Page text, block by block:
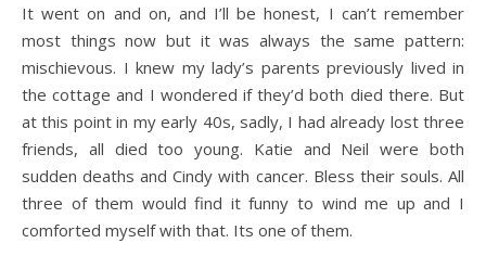
It went on and on, and I’ll be honest, I can’t remember
most things now but it was always the same pattern:
mischievous. I knew my lady’s parents previously lived in
the cottage and I wondered if they’d both died there. But
at this point in my early 40s, sadly, I had already lost three
friends, all died too young. Katie and Neil were both
sudden deaths and Cindy with cancer. Bless their souls. All
three of them would find it funny to wind me up and I
comforted myself with that. Its one of them.